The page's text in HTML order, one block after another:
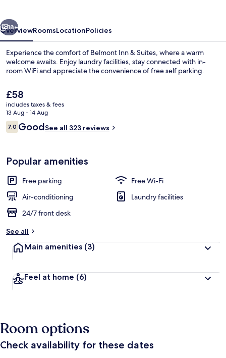
Next
18+
OverviewRoomsLocationPolicies
Experience the comfort of Belmont Inn & Suites, where a warm
welcome awaits. Enjoy laundry facilities, stay connected with in-
room WiFi and appreciate the convenience of free self parking.
The
current
price
is
£58
£58
includes taxes & fees
13 Aug - 14 Aug
Reviews
7.07.0 out of 10
GoodSee all 323 reviews
Popular amenities
Free parking
Free Wi-Fi
Air-conditioning
Laundry facilities
24/7 front desk
See all
Main amenities (3)
Feel at home (6)
Room options
Check availability for these dates